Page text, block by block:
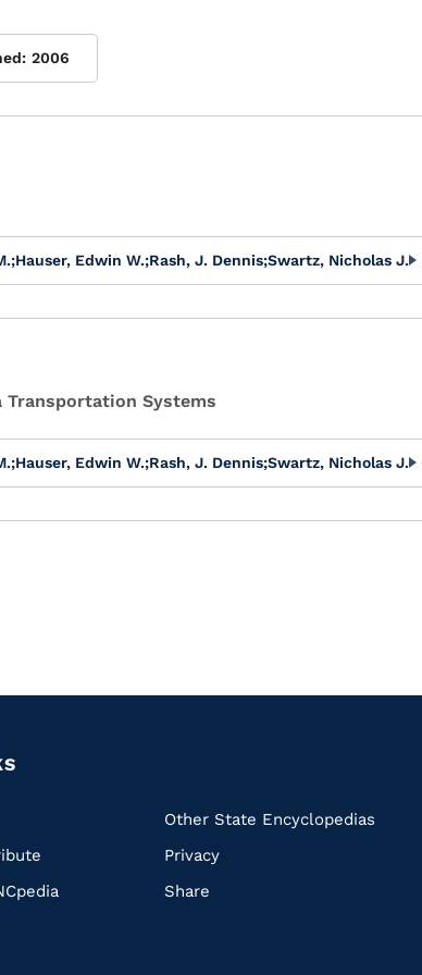
2006
;Hauser, Edwin W.;Rash, J. Dennis;Swartz, Nicholas J.
Systems
;Hauser, Edwin W.;Rash, J. Dennis;Swartz, Nicholas J.
Other State Encyclopedias
Privacy
Share